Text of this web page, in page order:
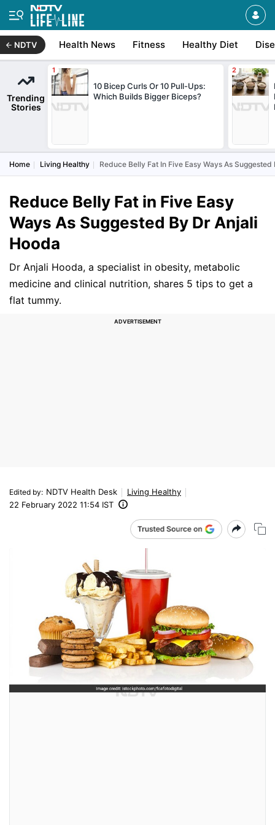
NDTV Health News Fitness Healthy Diet
Trending
Stories
10 Bicep Curls Or 10 Pull-Ups:
Which Builds Bigger Biceps?
Home Living Healthy Reduce Belly Fat In Five Easy Ways As
Reduce Belly Fat in Five Easy
Ways As Suggested By Dr Anjali
Hooda
Dr Anjali Hooda, a specialist in obesity, metabolic
medicine and clinical nutrition, shares 5 tips to get a
flat tummy.
Edited by: NDTV Health Desk
Living Healthy
22 February 2022 11:54 IST